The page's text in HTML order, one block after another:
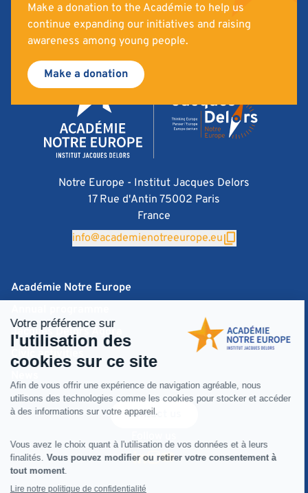
Make a donation to the Académie to help us
continue expanding our initiatives and raising
awareness among young people.
Make a donation
Notre Europe - Institut Jacques Delors
17 Rue d'Antin 75002 Paris
France
info@academienotreeurope.eu
Académie Notre Europe
Jacques Delors Agora
Civic activities
Contact us